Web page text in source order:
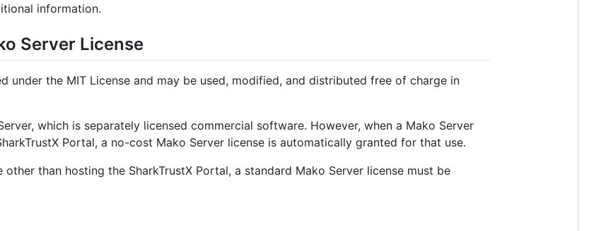
information.
Server License
under the MIT License and may be used, modified, and distributed free of charge in
which is separately licensed commercial software. However, when a Mako Server
Portal, a no-cost Mako Server license is automatically granted for that use.
than hosting the SharkTrustX Portal, a standard Mako Server license must be